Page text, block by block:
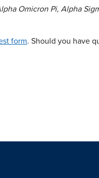
Omicron Pi, Alpha
form. Should you have